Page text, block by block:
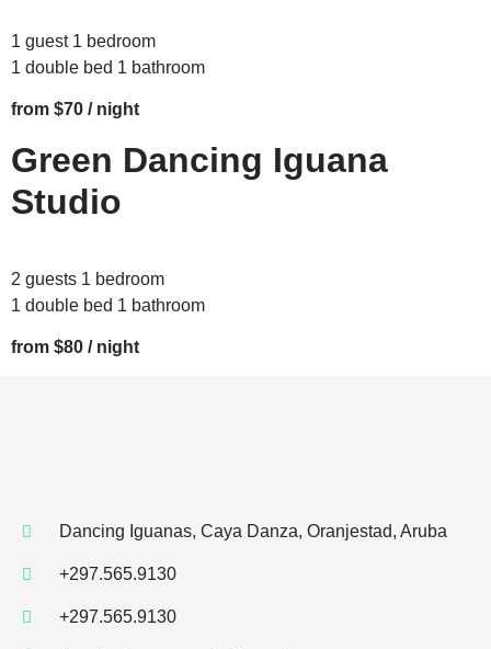
1 guest 1 bedroom
1 double bed 1 bathroom
from $70 / night
Green Dancing Iguana
Studio
2 guests 1 bedroom
1 double bed 1 bathroom
from $80 / night
Dancing Iguanas, Caya Danza, Oranjestad, Aruba
+297.565.9130
+297.565.9130